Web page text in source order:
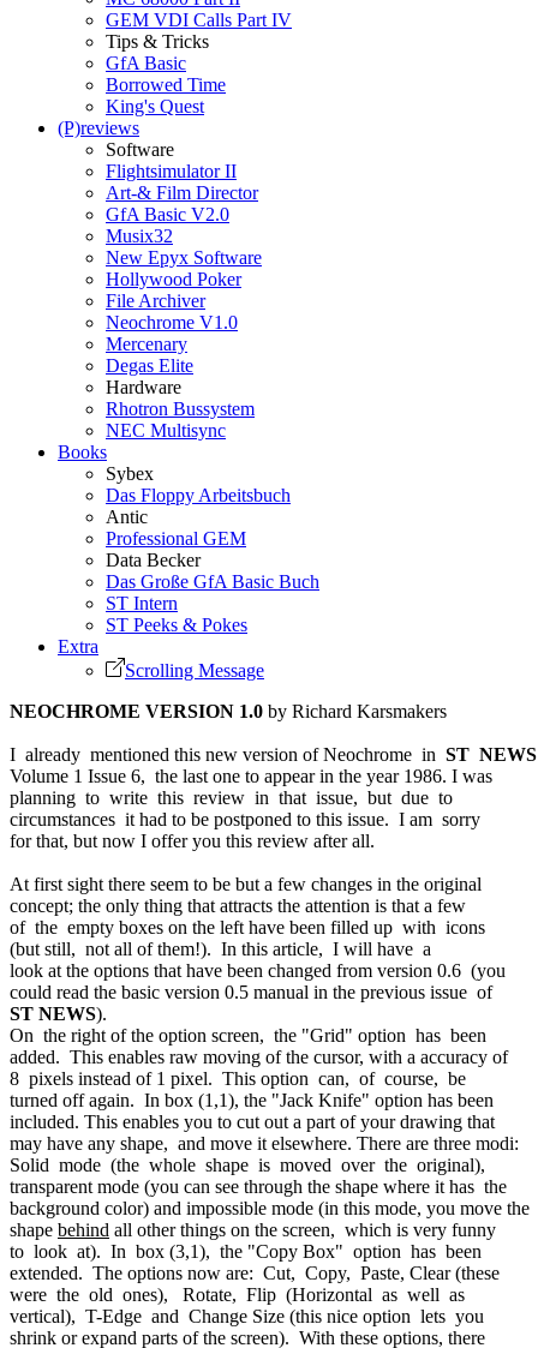
GEM VDI Calls Part IV
Tips & Tricks
GfA Basic
Borrowed Time
King's Quest
(P)reviews
Software
Flightsimulator II
Art-& Film Director
GfA Basic V2.0
Musix32
New Epyx Software
Hollywood Poker
File Archiver
Neochrome V1.0
Mercenary
Degas Elite
Hardware
Rhotron Bussystem
NEC Multisync
Books
Sybex
Das Floppy Arbeitsbuch
Antic
Professional GEM
Data Becker
Das Große GfA Basic Buch
ST Intern
ST Peeks & Pokes
Extra
Scrolling Message
NEOCHROME VERSION 1.0 by Richard Karsmakers
I already mentioned this new version of Neochrome in ST NEWS
Volume 1 Issue 6, the last one to appear in the year 1986. I was
planning to write this review in that issue, but due to
circumstances it had to be postponed to this issue. I am sorry
for that, but now I offer you this review after all.
At first sight there seem to be but a few changes in the original
concept; the only thing that attracts the attention is that a few
of the empty boxes on the left have been filled up with icons
(but still, not all of them!). In this article, I will have a
look at the options that have been changed from version 0.6 (you
could read the basic version 0.5 manual in the previous issue of
ST NEWS).
On the right of the option screen, the "Grid" option has been
added. This enables raw moving of the cursor, with a accuracy of
8 pixels instead of 1 pixel. This option can, of course, be
turned off again. In box (1,1), the "Jack Knife" option has been
included. This enables you to cut out a part of your drawing that
may have any shape, and move it elsewhere. There are three modi:
Solid mode (the whole shape is moved over the original),
transparent mode (you can see through the shape where it has the
background color) and impossible mode (in this mode, you move the
shape behind all other things on the screen, which is very funny
to look at). In box (3,1), the "Copy Box" option has been
extended. The options now are: Cut, Copy, Paste, Clear (these
were the old ones), Rotate, Flip (Horizontal as well as
vertical), T-Edge and Change Size (this nice option lets you
shrink or expand parts of the screen). With these options, there